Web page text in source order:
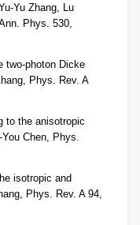
Yu Zhang, Lu
Phys. 530,
two-photon Dicke
Phys. Rev. A
to the anisotropic
Chen, Phys.
isotropic and
Phys. Rev. A 94,